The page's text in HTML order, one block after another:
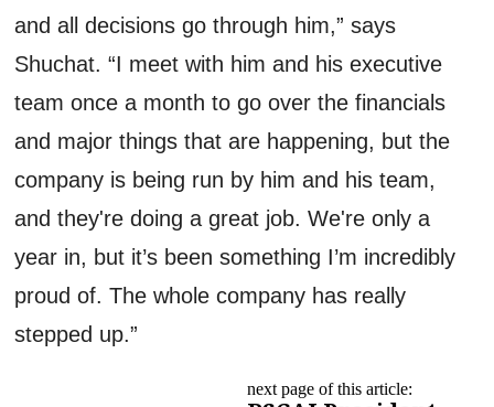
and all decisions go through him,” says
Shuchat. “I meet with him and his executive
team once a month to go over the financials
and major things that are happening, but the
company is being run by him and his team,
andthey're doinga great job.We're only a
year in, but it’s been something I’m incredibly
proud of. The whole company has really
stepped up.”
next page of this article: